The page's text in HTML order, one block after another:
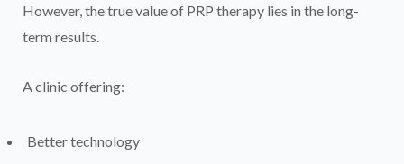
However, the true value of PRP therapy lies in the long-
term results.
A clinic offering:
Better technology